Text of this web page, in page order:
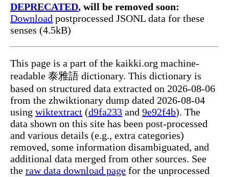
DEPRECATED, will be removed soon:
Download postprocessed JSONL data for these
senses (4.5kB)
This page is a part of the kaikki.org machine-
readable 泰雅語 dictionary. This dictionary is
based on structured data extracted on 2026-08-06
from the zhwiktionary dump dated 2026-08-04
using wiktextract (d9fa233 and 9e92f4b). The
data shown on this site has been post-processed
and various details (e.g., extra categories)
removed, some information disambiguated, and
additional data merged from other sources. See
the raw data download page for the unprocessed